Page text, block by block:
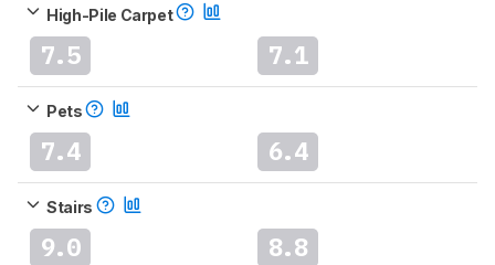
High-Pile Carpet
7.5 7.1
Pets
7.4 6.4
Stairs
9.0 8.8